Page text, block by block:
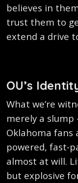
believes in
trust them to
extend a drive
OU’s
What we’re
merely a
Oklahoma fans
powered, fast-
almost at will.
but explosive